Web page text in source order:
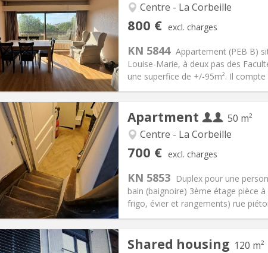
Centre - La Corbeille
800 € excl. charges
KN 5844 Appartement (PEB B)
Louise-Marie, à deux pas des
une superfice de +/-95m². Il compte
Info
€ (400 €/pers.)
220 € (110 €/pers.)
12 months
With conditions
Arrangement
Bathroom:Shared bathroom
Surface:95 m2
Apartment
50 m²
Centre - La Corbeille
700 € excl. charges
KN 5853 Duplex pour une
bain (baignoire) 3ème étage pièce
frigo, évier et rangements) rue
Info
€ (350 €/pers.)
50 € (25 €/pers.)
12 months
Allowed
Arrangement
Bathroom:Private bathroom
Surface:50 m2
Shared housing 120 m²